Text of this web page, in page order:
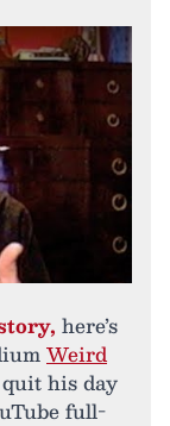
here’s
Weird
his day
full-